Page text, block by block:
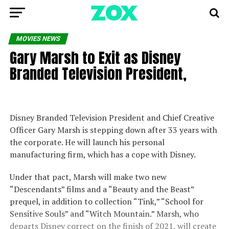
MOVIES NEWS
Gary Marsh to Exit as Disney
Branded Television President,
Disney Branded Television President and Chief Creative
Officer Gary Marsh is stepping down after 33 years with
the corporate. He will launch his personal
manufacturing firm, which has a cope with Disney.
Under that pact, Marsh will make two new
“Descendants” films and a “Beauty and the Beast”
prequel, in addition to collection “Tink,” “School for
Sensitive Souls” and “Witch Mountain.” Marsh, who
departs Disney correct on the finish of 2021, will create